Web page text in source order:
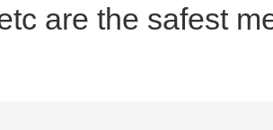
are the safest